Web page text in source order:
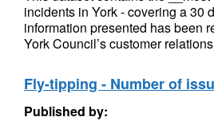
incidents in York - covering a 30
information presented has been
York Council’s customer
Fly-tipping - Number of
Published by: